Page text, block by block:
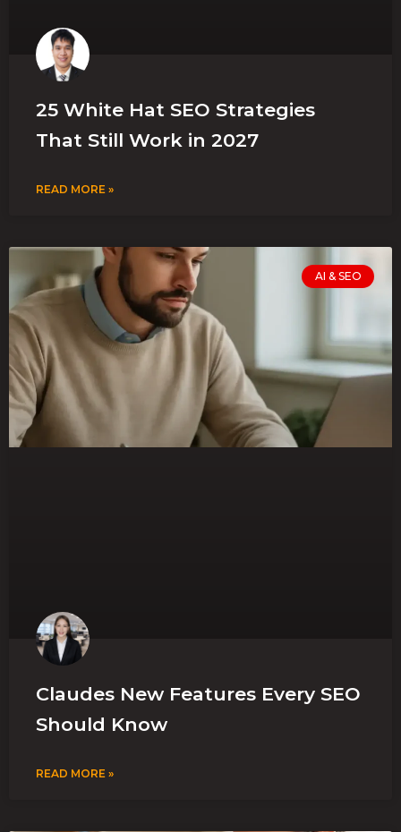
25 White Hat SEO Strategies
That Still Work in 2027
READ MORE »
AI & SEO
Claudes New Features Every SEO
Should Know
READ MORE »